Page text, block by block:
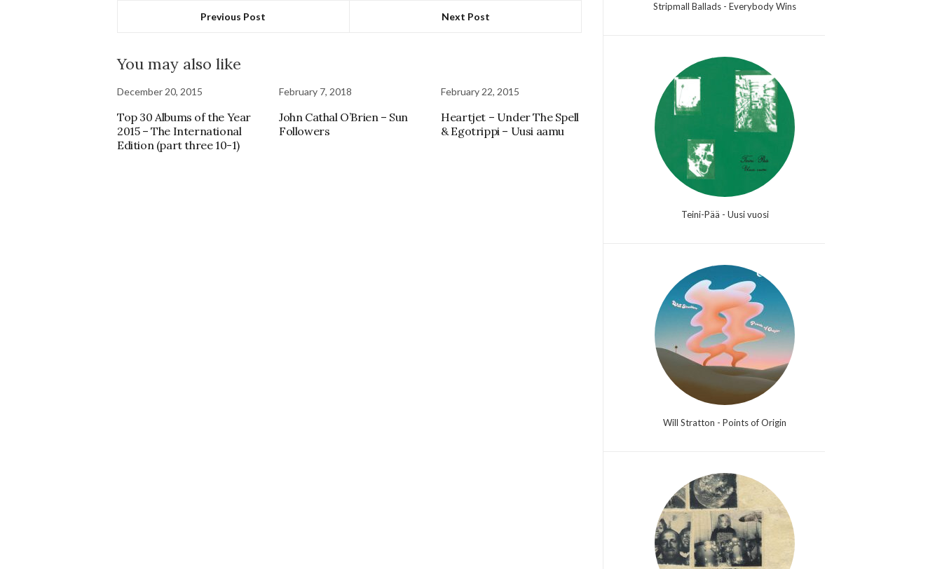
Previous Post Next Post
You may also like
December 20, 2015
Top 30 Albums of the Year
2015 – The International
Edition (part three 10-1)
February 7, 2018
John Cathal O’Brien – Sun
Followers
February 22, 2015
Heartjet – Under The Spell
& Egotrippi – Uusi aamu
Stripmall Ballads - Everybody Wins
Teini-Pää - Uusi vuosi
Will Stratton - Points of Origin